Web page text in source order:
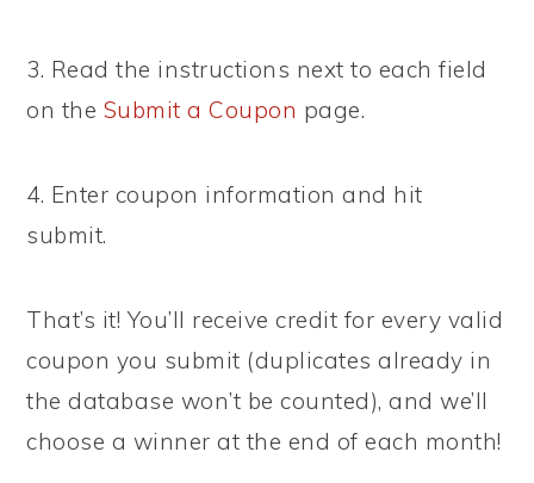
3. Read the instructions next to each field
on the Submit a Coupon page.
4. Enter coupon information and hit
submit.
That’s it! You’ll receive credit for every valid
coupon you submit (duplicates already in
the database won’t be counted), and we’ll
choose a winner at the end of each month!